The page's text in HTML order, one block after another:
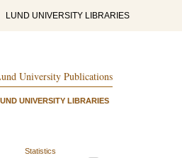
LUND UNIVERSITY LIBRARIES
University Publications
UNIVERSITY LIBRARIES
Statistics